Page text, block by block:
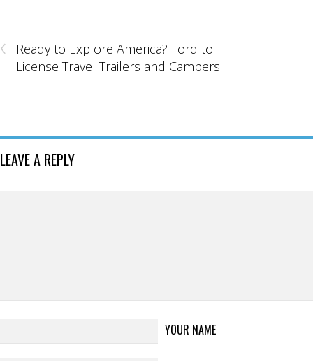
‹
Ready to Explore America? Ford to
License Travel Trailers and Campers
LEAVE A REPLY
YOUR NAME